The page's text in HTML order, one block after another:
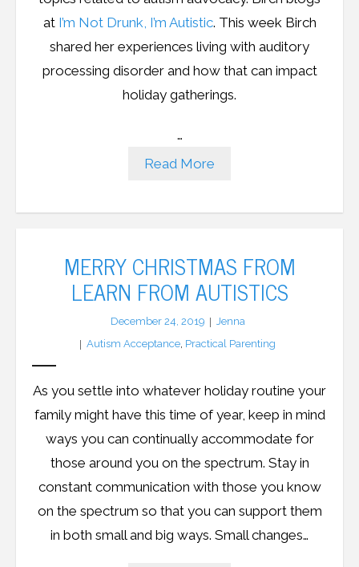
at I’m Not Drunk, I’m Autistic. This week Birch
shared her experiences living with auditory
processing disorder and how that can impact
holiday gatherings.
…
Read More
MERRY CHRISTMAS FROM
LEARN FROM AUTISTICS
December 24, 2019
Jenna
Autism Acceptance Practical Parenting
As you settle into whatever holiday routine your
family might have this time of year, keep in mind
ways you can continually accommodate for
those around you on the spectrum. Stay in
constant communication with those you know
on the spectrum so that you can support them
in both small and big ways. Small changes…